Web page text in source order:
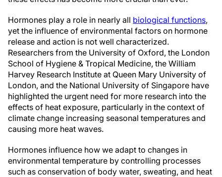
Hormones play a role in nearly all biological functions,
yet the influence of environmental factors on hormone
release and action is not well characterized.
Researchers from the University of Oxford, the London
School of Hygiene & Tropical Medicine, the William
Harvey Research Institute at Queen Mary University of
London, and the National University of Singapore have
highlighted the urgent need for more research into the
effects of heat exposure, particularly in the context of
climate change increasing seasonal temperatures and
causing more heat waves.
Hormones influence how we adapt to changes in
environmental temperature by controlling processes
such as conservation of body water, sweating, and heat